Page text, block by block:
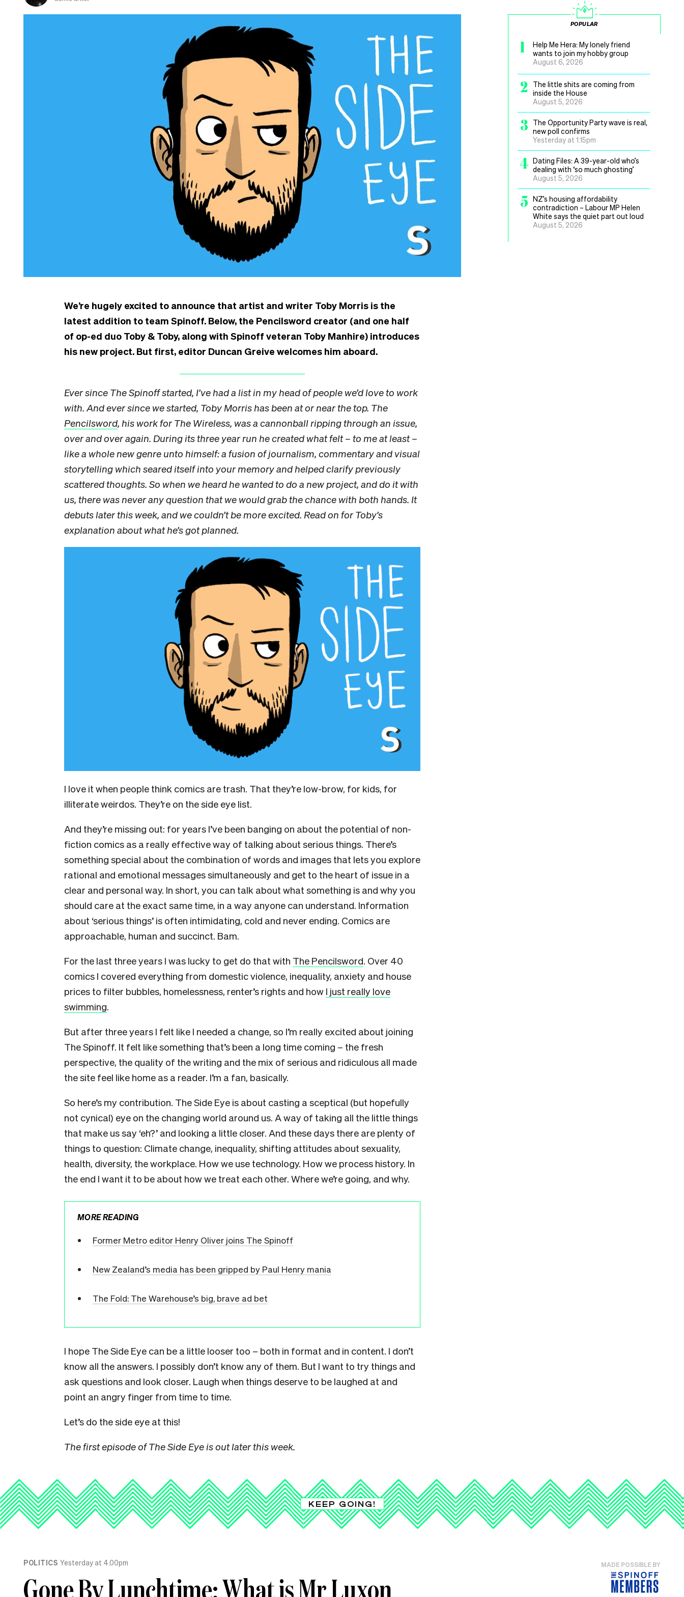
We’re hugely excited to announce that artist and writer Toby Morris is the
latest addition to team Spinoff. Below, the Pencilsword creator (and one half
of op-ed duo Toby & Toby, along with Spinoff veteran Toby Manhire) introduces
his new project. But first, editor Duncan Greive welcomes him aboard.
Ever since The Spinoff started, I’ve had a list in my head of people we’d love to work
with. And ever since we started, Toby Morris has been at or near the top. The
Pencilsword, his work for The Wireless, was a cannonball ripping through an issue,
over and over again. During its three year run he created what felt – to me at least –
like a whole new genre unto himself: a fusion of journalism, commentary and visual
storytelling which seared itself into your memory and helped clarify previously
scattered thoughts. So when we heard he wanted to do a new project, and do it with
us, there was never any question that we would grab the chance with both hands. It
debuts later this week, and we couldn’t be more excited. Read on for Toby’s
explanation about what he’s got planned.
I love it when people think comics are trash. That they’re low-brow, for kids, for
illiterate weirdos. They’re on the side eye list.
And they’re missing out: for years I’ve been banging on about the potential of non-
fiction comics as a really effective way of talking about serious things. There’s
something special about the combination of words and images that lets you explore
rational and emotional messages simultaneously and get to the heart of issue in a
clear and personal way. In short, you can talk about what something is and why you
should care at the exact same time, in a way anyone can understand. Information
about ‘serious things’ is often intimidating, cold and never ending. Comics are
approachable, human and succinct. Bam.
For the last three years I was lucky to get do that with The Pencilsword. Over 40
comics I covered everything from domestic violence, inequality, anxiety and house
prices to filter bubbles, homelessness, renter’s rights and how I just really love
swimming.
But after three years I felt like I needed a change, so I’m really excited about joining
The Spinoff. It felt like something that’s been a long time coming – the fresh
perspective, the quality of the writing and the mix of serious and ridiculous all made
the site feel like home as a reader. I’m a fan, basically.
So here’s my contribution. The Side Eye is about casting a sceptical (but hopefully
not cynical) eye on the changing world around us. A way of taking all the little things
that make us say ‘eh?’ and looking a little closer. And these days there are plenty of
things to question: Climate change, inequality, shifting attitudes about sexuality,
health, diversity, the workplace. How we use technology. How we process history. In
the end I want it to be about how we treat each other. Where we’re going, and why.
MORE READING
Former Metro editor Henry Oliver joins The Spinoff
New Zealand’s media has been gripped by Paul Henry mania
The Fold: The Warehouse’s big, brave ad bet
I hope The Side Eye can be a little looser too – both in format and in content. I don’t
know all the answers. I possibly don’t know any of them. But I want to try things and
ask questions and look closer. Laugh when things deserve to be laughed at and
point an angry finger from time to time.
Let’s do the side eye at this!
The first episode of The Side Eye is out later this week.
POPULAR
1
Help Me Hera: My lonely friend
wants to join my hobby group
August 6, 2026
2
The little shits are coming from
inside the House
August 5, 2026
3
The Opportunity Party wave is real,
new poll confirms
Yesterday at 1.15pm
4 Dating Files: A 39-year-old who’s
dealing with ‘so much ghosting’
August 5, 2026
5 NZ’s housing affordability
contradiction – Labour MP Helen
White says the quiet part out loud
August 5, 2026
KEEP GOING!
POLITICS Yesterday at 4.00pm
Gone By Lunchtime: What is Mr Luxon
MADE POSSIBLE BY